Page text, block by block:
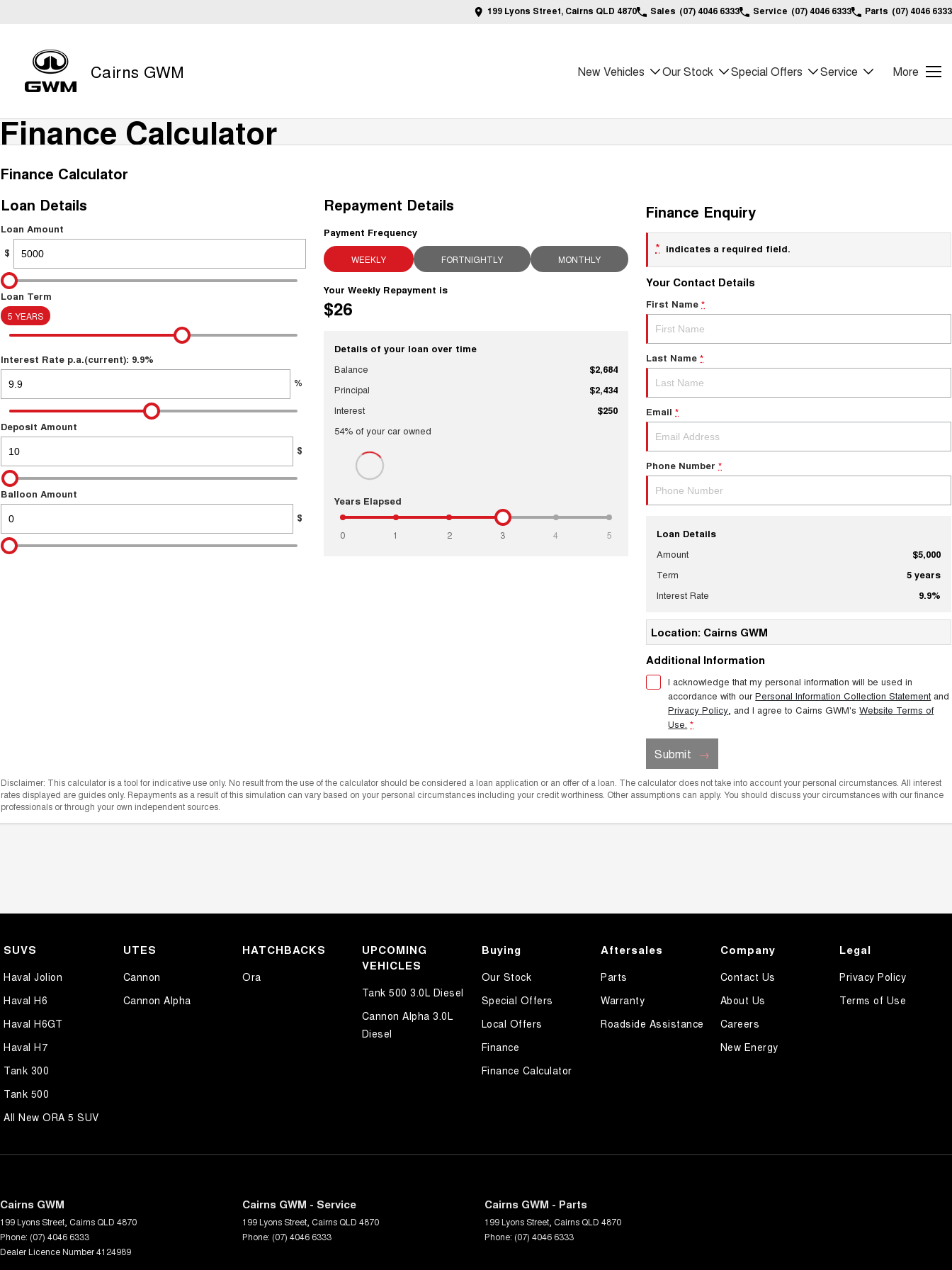
199 Lyons Street, Cairns QLD 4870 Sales (07) 4046 6333 Service (07) 4046 6333 Parts (07) 4046 6333
Cairns GWM New Vehicles Our Stock Special Offers Service More
Finance Calculator
Finance Calculator
Loan Details
Loan Amount
$
Loan Term
5 YEARS
Interest Rate p.a.(current): 9.9%
%
Deposit Amount
$
Balloon Amount
$
Repayment Details
Payment Frequency
WEEKLY FORTNIGHTLY MONTHLY
Your Weekly Repayment is
$26
Details of your loan over time
Balance
$2,684
Principal
$2,434
Interest
$250
54% of yourcarowned
Years Elapsed
0 1 2 3 4 5
Finance Enquiry
* indicates a required field.
Your Contact Details
First Name *
Last Name *
Email *
Phone Number *
Loan Details
Amount
$5,000
Term
5years
Interest Rate
9.9%
Location: Cairns GWM
Additional Information
I acknowledge that my personal information will be used in
accordance with ourPersonal Information Collection Statement and
Privacy Policy, and I agree toCairns GWM's Website Terms of
Use. *
Submit
Disclaimer: This calculator is a tool for indicative use only. No result from the use of the calculator should be considered a loan application or an offer of a loan. The calculator does not take into account your personal circumstances. All interest
rates displayed are guides only. Repayments as a result of this simulation can vary based on your personal circumstances including your credit worthiness. Other assumptions can apply. You should discuss your circumstances with our finance
professionals or through your own independent sources.
SUVS
Haval Jolion
Haval H6
Haval H6GT
Haval H7
Tank 300
Tank 500
All New ORA 5 SUV
UTES
Cannon
Cannon Alpha
HATCHBACKS
Ora
UPCOMING
VEHICLES
Tank 500 3.0L Diesel
Cannon Alpha 3.0L
Diesel
Buying
Our Stock
Special Offers
Local Offers
Finance
Finance Calculator
Aftersales
Parts
Warranty
Roadside Assistance
Company
Contact Us
About Us
Careers
New Energy
Legal
Privacy Policy
Terms of Use
Cairns GWM
199 Lyons Street Cairns QLD 4870
Phone: (07) 4046 6333
Dealer Licence Number 4124989
Cairns GWM - Service
199 Lyons Street Cairns QLD 4870
Phone: (07) 4046 6333
Cairns GWM - Parts
199 Lyons Street Cairns QLD 4870
Phone: (07) 4046 6333